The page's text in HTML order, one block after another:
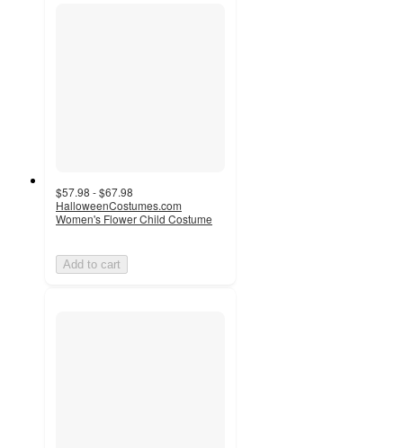
$57.98 - $67.98
HalloweenCostumes.com
Women's Flower Child Costume
Add to cart